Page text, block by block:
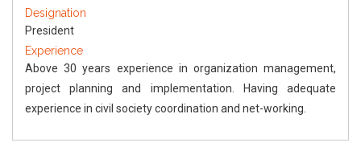
Designation
President
Experience
Above 30 years experience in organization management,
project planning and implementation. Having adequate
experience in civil society coordination and net-working.